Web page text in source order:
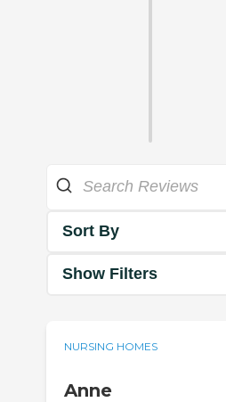
Sort By
Show Filters
NURSING HOMES
Anne